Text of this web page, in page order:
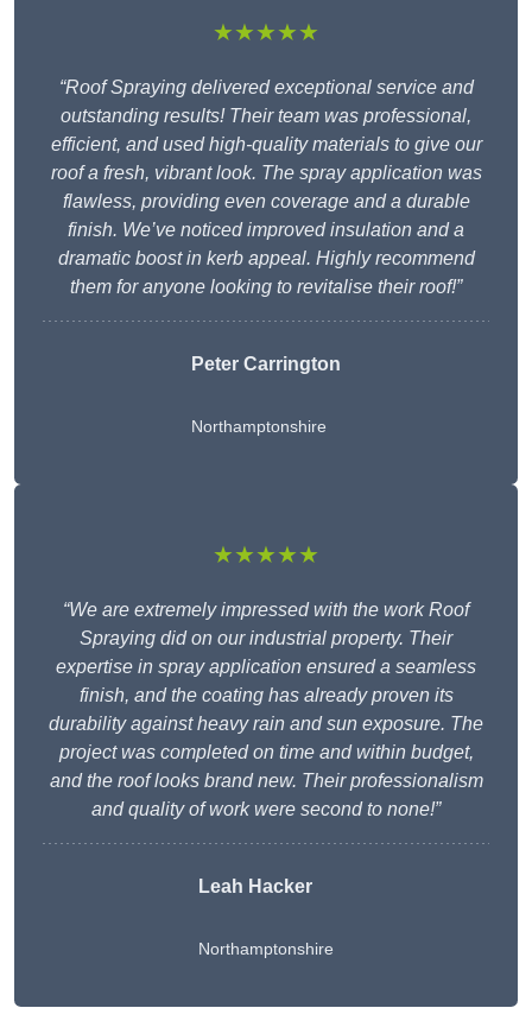
★★★★★
“Roof Spraying delivered exceptional service and
outstanding results! Their team was professional,
efficient, and used high-quality materials to give our
roof a fresh, vibrant look. The spray application was
flawless, providing even coverage and a durable
finish. We’ve noticed improved insulation and a
dramatic boost in kerb appeal. Highly recommend
them for anyone looking to revitalise their roof!”
Peter Carrington
Northamptonshire
★★★★★
“We are extremely impressed with the work Roof
Spraying did on our industrial property. Their
expertise in spray application ensured a seamless
finish, and the coating has already proven its
durability against heavy rain and sun exposure. The
project was completed on time and within budget,
and the roof looks brand new. Their professionalism
and quality of work were second to none!”
Leah Hacker
Northamptonshire